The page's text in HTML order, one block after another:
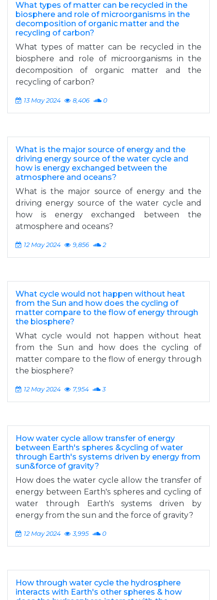
What types of matter can be recycled in the
biosphere and role of microorganisms in the
decomposition of organic matter and the
recycling of carbon?
What types of matter can be recycled in the
biosphere and role of microorganisms in the
decomposition of organic matter and the
recycling of carbon?
13 May 2024 8,406 0
What is the major source of energy and the
driving energy source of the water cycle and
how is energy exchanged between the
atmosphere and oceans?
What is the major source of energy and the
driving energy source of the water cycle and
how is energy exchanged between the
atmosphere and oceans?
12 May 2024 9,856 2
What cycle would not happen without heat
from the Sun and how does the cycling of
matter compare to the flow of energy through
the biosphere?
What cycle would not happen without heat
from the Sun and how does the cycling of
matter compare to the flow of energy through
the biosphere?
12 May 2024 7,954 3
How water cycle allow transfer of energy
between Earth's spheres &cycling of water
through Earth's systems driven by energy from
sun&force of gravity?
How does the water cycle allow the transfer of
energy between Earth's spheres and cycling of
water through Earth's systems driven by
energy from the sun and the force of gravity?
12 May 2024 3,995 0
How through water cycle the hydrosphere
interacts with Earth's other spheres & how